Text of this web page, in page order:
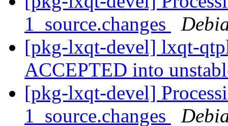
1_source.changes
[pkg-lxqt-devel] lxqt-
ACCEPTED into
[pkg-lxqt-devel]
1_source.changes